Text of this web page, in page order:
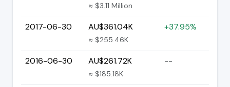
≈ $3.11 Million
2017-06-30 AU$361.04K
≈ $255.46K
+37.95%
2016-06-30 AU$261.72K
≈ $185.18K
--